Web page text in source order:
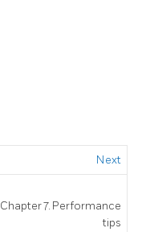
Next
Chapter 7. Performance
tips